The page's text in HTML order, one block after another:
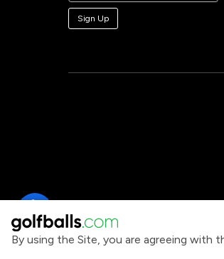
By using the Site, you are agreeing with
Sign Up